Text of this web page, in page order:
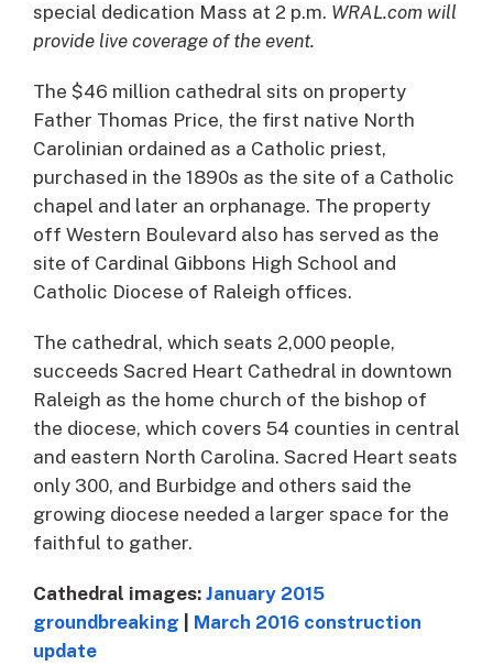
special dedication Mass at 2 p.m. WRAL.com will
provide live coverage of the event.
The $46 million cathedral sits on property
Father Thomas Price, the first native North
Carolinian ordained as a Catholic priest,
purchased in the 1890s as the site of a Catholic
chapel and later an orphanage. The property
off Western Boulevard also has served as the
site of Cardinal Gibbons High School and
Catholic Diocese of Raleigh offices.
The cathedral, which seats 2,000 people,
succeeds Sacred Heart Cathedral in downtown
Raleigh as the home church of the bishop of
the diocese, which covers 54 counties in central
and eastern North Carolina. Sacred Heart seats
only 300, and Burbidge and others said the
growing diocese needed a larger space for the
faithful to gather.
Cathedral images: January 2015
groundbreaking
March 2016 construction
update